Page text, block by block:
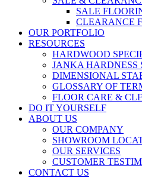
SALE
CLEARANCE
OUR PORTFOLIO
RESOURCES
HARDWOOD
JANKA HARDNESS
DIMENSIONAL
GLOSSARY OF
FLOOR CARE &
DO IT YOURSELF
ABOUT US
OUR COMPANY
SHOWROOM
OUR SERVICES
CUSTOMER
CONTACT US